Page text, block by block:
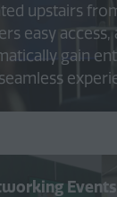
upstairs
easy access,
gain
Events